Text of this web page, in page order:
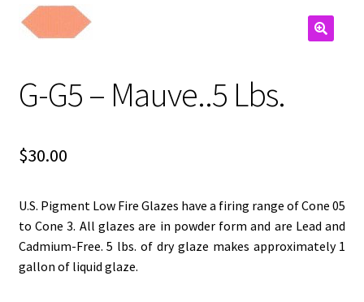
Checkout
My Account
Products
Shop
G-G5 – Mauve..5 Lbs.
$30.00
U.S. Pigment Low Fire Glazes have a firing range of Cone 05
to Cone 3. All glazes are in powder form and are Lead and
Cadmium-Free. 5 lbs. of dry glaze makes approximately 1
gallon of liquid glaze.